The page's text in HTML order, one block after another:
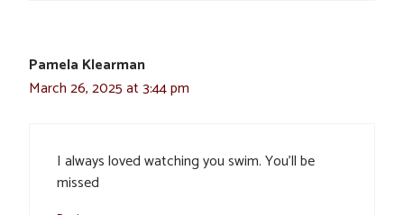
Pamela Klearman
March 26, 2025 at 3:44 pm
I always loved watching you swim. You’ll be
missed